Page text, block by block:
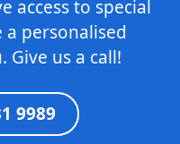
access to special
a personalised
Give us a call!
9989